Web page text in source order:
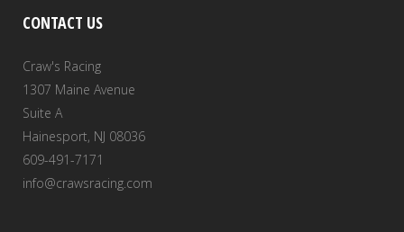
CONTACT US
Craw's Racing
1307 Maine Avenue
Suite A
Hainesport, NJ 08036
609-491-7171
info@crawsracing.com